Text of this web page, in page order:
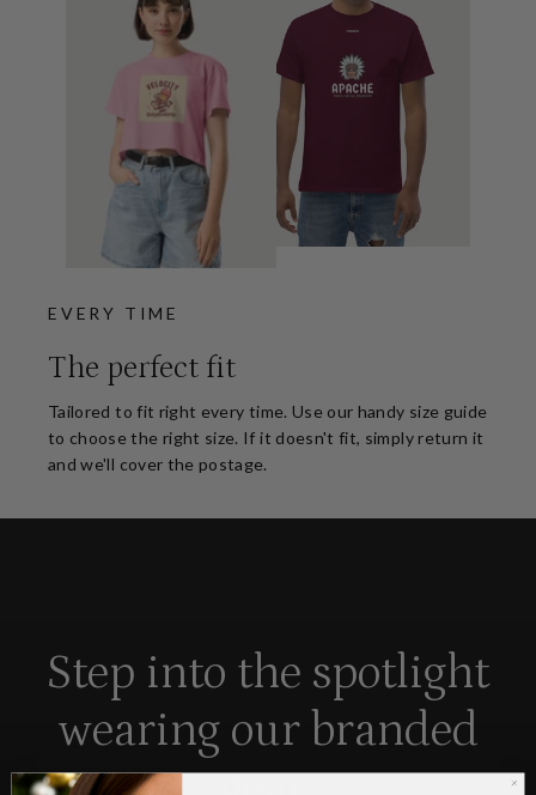
EVERY TIME
The perfect fit
Tailored to fit right every time. Use our handy size guide
to choose the right size. If it doesn't fit, simply return it
and we'll cover the postage.
Step into the spotlight
wearing our branded